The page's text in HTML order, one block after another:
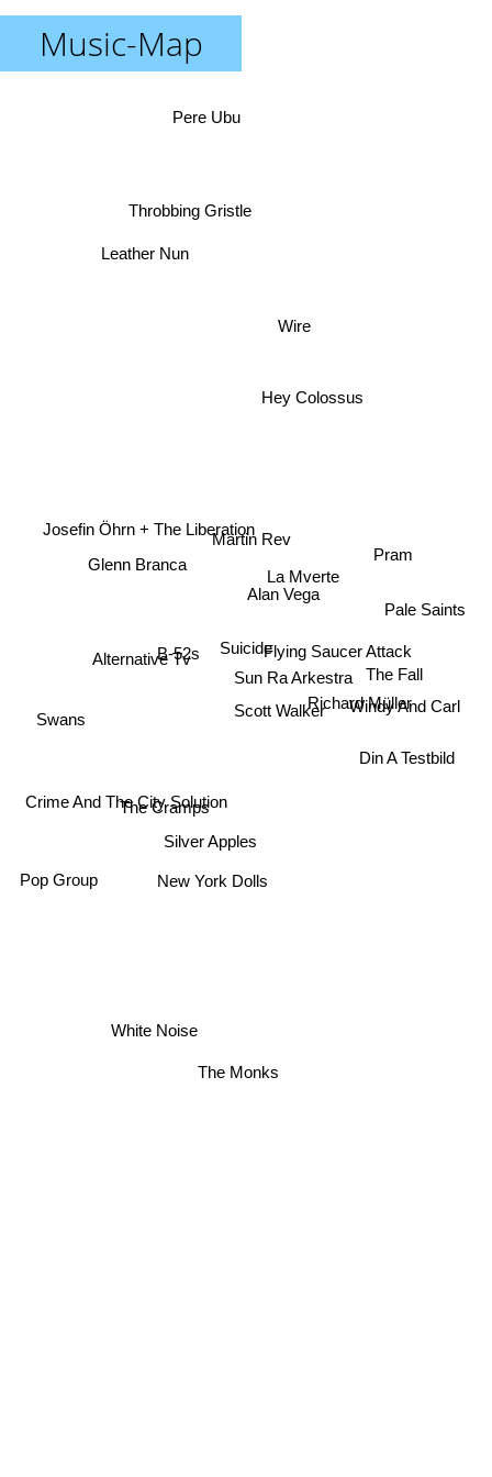
Music-Map
Suicide
Scott Walker
Alan Vega
Sun Ra Arkestra
Martin Rev
Silver Apples
The Cramps
New York Dolls
La Mverte
Flying Saucer Attack
Hey Colossus
B-52s
Alternative Tv
Pram
Richard Müller
Glenn Branca
Josefin Öhrn + The Liberation
White Noise
Windy And Carl
Din A Testbild
The Fall
Leather Nun
Pere Ubu
The Monks
Pop Group
Wire
Pale Saints
Throbbing Gristle
Swans